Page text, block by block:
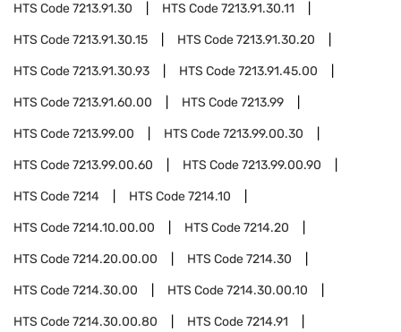
HTS Code7213.91.30 HTS Code7213.91.30.11
HTS Code7213.91.30.15 HTS Code7213.91.30.20
HTS Code7213.91.30.93 HTS Code7213.91.45.00
HTS Code7213.91.60.00 HTS Code7213.99
HTS Code7213.99.00 HTS Code7213.99.00.30
HTS Code7213.99.00.60 HTS Code7213.99.00.90
HTS Code7214 HTS Code7214.10
HTS Code7214.10.00.00 HTS Code7214.20
HTS Code7214.20.00.00 HTS Code7214.30
HTS Code7214.30.00 HTS Code7214.30.00.10
HTS Code7214.30.00.80 HTS Code7214.91